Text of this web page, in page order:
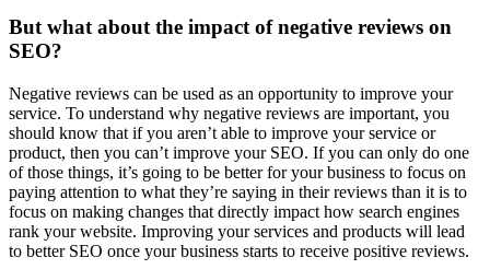
But what about the impact of negative reviews on
SEO?
Negative reviews can be used as an opportunity to improve your
service. To understand why negative reviews are important, you
should know that if you aren’t able to improve your service or
product, then you can’t improve your SEO. If you can only do one
of those things, it’s going to be better for your business to focus on
paying attention to what they’re saying in their reviews than it is to
focus on making changes that directly impact how search engines
rank your website. Improving your services and products will lead
to better SEO once your business starts to receive positive reviews.